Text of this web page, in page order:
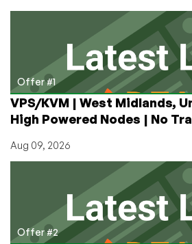
in
Chicago
Offer #1
VPS/KVM | West Midlands,
High Powered Nodes | No
Aug 09, 2026
Offer #2